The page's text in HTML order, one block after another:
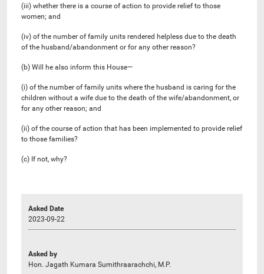
(iii) whether there is a course of action to provide relief to those
women; and
(iv) of the number of family units rendered helpless due to the death
of the husband/abandonment or for any other reason?
(b) Will he also inform this House—
(i) of the number of family units where the husband is caring for the
children without a wife due to the death of the wife/abandonment, or
for any other reason; and
(ii) of the course of action that has been implemented to provide relief
to those families?
(c) If not, why?
Asked Date
2023-09-22
Asked by
Hon. Jagath Kumara Sumithraarachchi, M.P.